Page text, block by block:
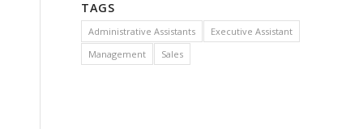
TAGS
Administrative Assistants
Executive Assistant
Management
Sales